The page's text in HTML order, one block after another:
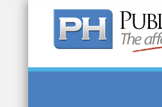
Quick Search: